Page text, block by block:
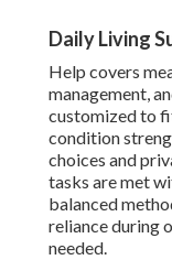
Daily Living
Help covers
management,
customized to
condition
choices and
tasks are met
balanced
reliance during
needed.